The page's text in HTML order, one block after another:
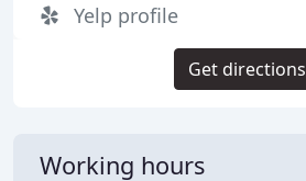
Yelp profile
Get directions
Working hours